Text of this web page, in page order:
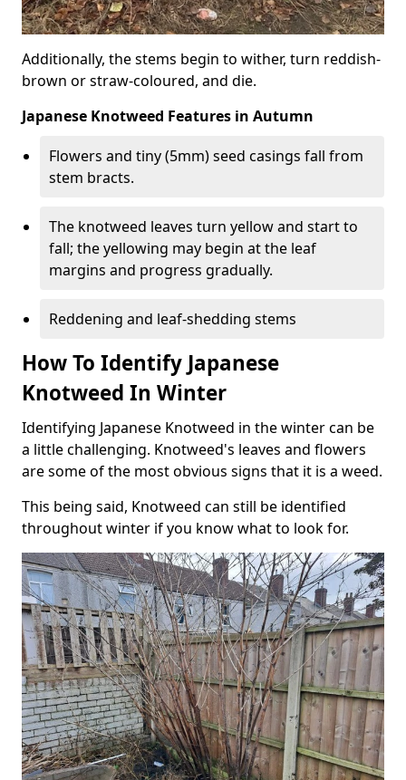
Additionally, the stems begin to wither, turn reddish-
brown or straw-coloured, and die.
Japanese Knotweed Features in Autumn
Flowers and tiny (5mm) seed casings fall from
stem bracts.
The knotweed leaves turn yellow and start to
fall; the yellowing may begin at the leaf
margins and progress gradually.
Reddening and leaf-shedding stems
How To Identify Japanese
Knotweed In Winter
Identifying Japanese Knotweed in the winter can be
a little challenging. Knotweed's leaves and flowers
are some of the most obvious signs that it is a weed.
This being said, Knotweed can still be identified
throughout winter if you know what to look for.